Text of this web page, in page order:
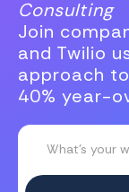
Consulting
Join
and Twilio
approach
40% year-